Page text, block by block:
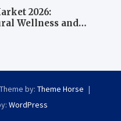
2026:
Wellness and
Theme by: Theme Horse
WordPress